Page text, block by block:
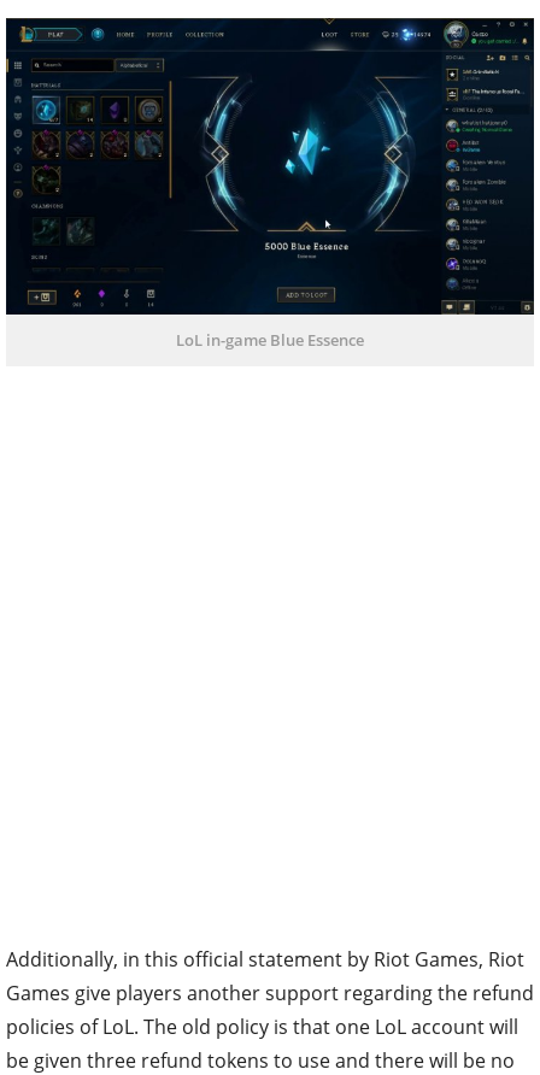
LoL in-game Blue Essence
Additionally, in this official statement by Riot Games, Riot
Games give players another support regarding the refund
policies of LoL. The old policy is that one LoL account will
be given three refund tokens to use and there will be no